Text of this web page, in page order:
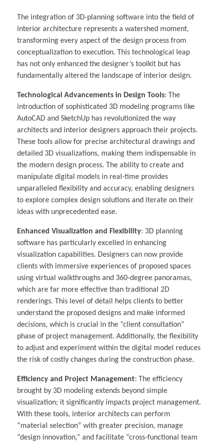
The integration of 3D-planning software into the field of
interior architecture represents a watershed moment,
transforming every aspect of the design process from
conceptualization to execution. This technological leap
has not only enhanced the designer’s toolkit but has
fundamentally altered the landscape of interior design.
Technological Advancements in Design Tools: The
introduction of sophisticated 3D modeling programs like
AutoCAD and SketchUp has revolutionized the way
architects and interior designers approach their projects.
These tools allow for precise architectural drawings and
detailed 3D visualizations, making them indispensable in
the modern design process. The ability to create and
manipulate digital models in real-time provides
unparalleled flexibility and accuracy, enabling designers
to explore complex design solutions and iterate on their
ideas with unprecedented ease.
Enhanced Visualization and Flexibility: 3D planning
software has particularly excelled in enhancing
visualization capabilities. Designers can now provide
clients with immersive experiences of proposed spaces
using virtual walkthroughs and 360-degree panoramas,
which are far more effective than traditional 2D
renderings. This level of detail helps clients to better
understand the proposed designs and make informed
decisions, which is crucial in the “client consultation”
phase of project management. Additionally, the flexibility
to adjust and experiment within the digital model reduces
the risk of costly changes during the construction phase.
Efficiency and Project Management: The efficiency
brought by 3D modeling extends beyond simple
visualization; it significantly impacts project management.
With these tools, interior architects can perform
“material selection” with greater precision, manage
“design innovation,” and facilitate “cross-functional team